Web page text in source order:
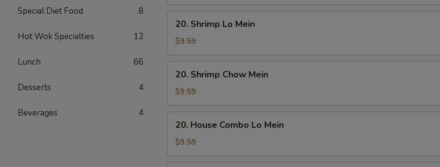
Special Diet Food 8
Hot Wok Specialties 12
Lunch 66
Desserts 4
Beverages 4
Shrimp
Lo
Mein
20. Shrimp Lo Mein
$9.59
Shrimp
Chow
Mein
20. Shrimp Chow Mein
$9.59
House
Combo
Lo
Mein
20. House Combo Lo Mein
$9.59